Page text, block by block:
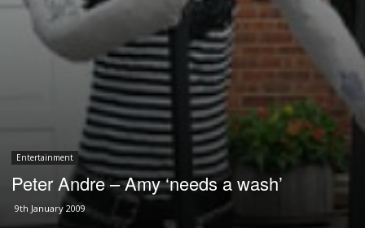
Entertainment
Peter Andre – Amy ‘needs a wash’
9th January 2009